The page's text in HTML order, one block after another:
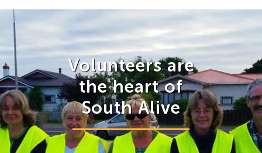
Events
News
Contact Us
Volunteers are
the heart of
South Alive